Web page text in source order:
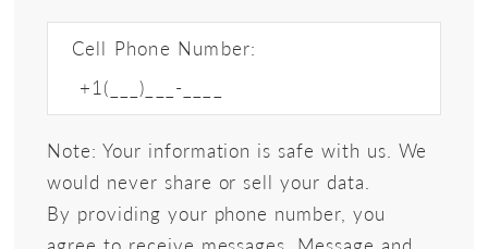
Cell Phone Number:
Note: Your information is safe with us. We
would never share or sell your data.
By providing your phone number, you